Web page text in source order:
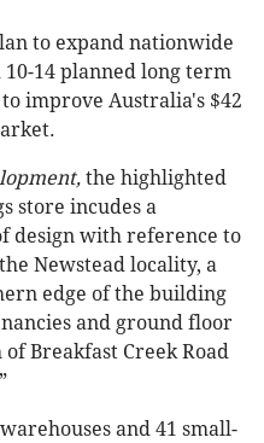
to expand nationwide
14 planned long term
improve Australia's $42
the highlighted
store incudes a
design with reference to
Newstead locality, a
edge of the building
and ground floor
Breakfast Creek Road
and 41 small-